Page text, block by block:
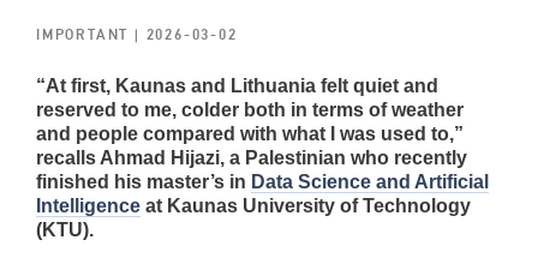
IMPORTANT| 2026-03-02
“At first, Kaunas and Lithuania felt quiet and
reserved to me, colder both in terms of weather
and people compared with what I was used to,”
recalls Ahmad Hijazi, a Palestinian who recently
finished his master’s in Data Science and Artificial
Intelligence at Kaunas University of Technology
(KTU).